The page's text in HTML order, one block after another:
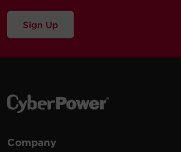
Sign Up
Company